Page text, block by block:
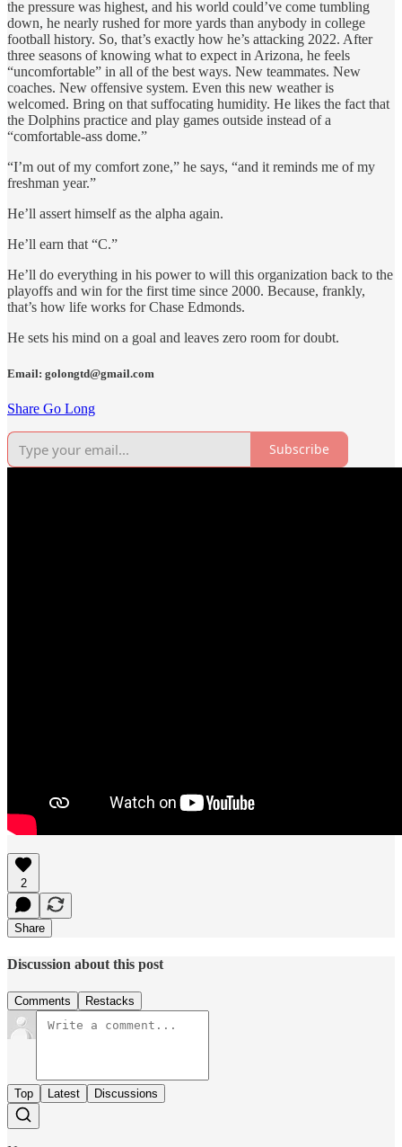
the pressure was highest, and his world could’ve come tumbling
down, he nearly rushed for more yards than anybody in college
football history. So, that’s exactly how he’s attacking 2022. After
three seasons of knowing what to expect in Arizona, he feels
“uncomfortable” in all of the best ways. New teammates. New
coaches. New offensive system. Even this new weather is
welcomed. Bring on that suffocating humidity. He likes the fact that
the Dolphins practice and play games outside instead of a
“comfortable-ass dome.”
“I’m out of my comfort zone,” he says, “and it reminds me of my
freshman year.”
He’ll assert himself as the alpha again.
He’ll earn that “C.”
He’ll do everything in his power to will this organization back to the
playoffs and win for the first time since 2000. Because, frankly,
that’s how life works for Chase Edmonds.
He sets his mind on a goal and leaves zero room for doubt.
Email: golongtd@gmail.com
Share Go Long
Subscribe
2
Share
Discussion about this post
Comments Restacks
Top Latest Discussions